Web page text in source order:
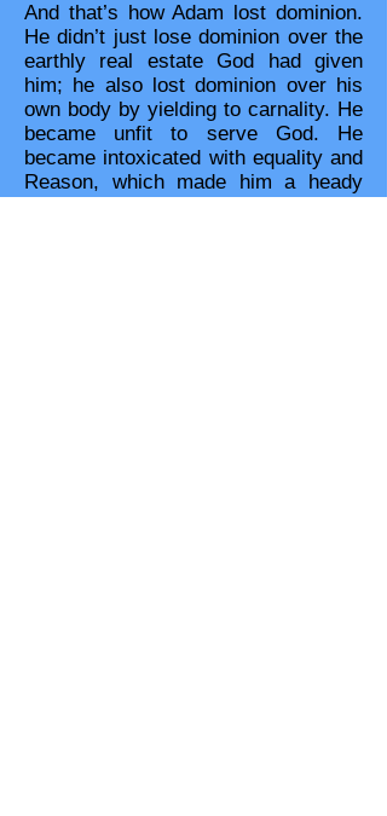
And that’s how Adam lost dominion.
He didn’t just lose dominion over the
earthly real estate God had given
him; he also lost dominion over his
own body by yielding to carnality. He
became unfit to serve God. He
became intoxicated with equality and
Reason, which made him a heady